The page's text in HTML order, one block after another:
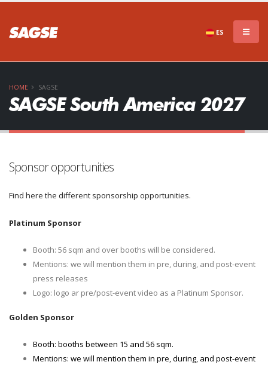
ES
HOME SAGSE
SAGSE South America 2027
Sponsor opportunities
Find here the different sponsorship opportunities.
Platinum Sponsor
Booth: 56 sqm and over booths will be considered.
Mentions: we will mention them in pre, during, and post-event
press releases
Logo: logo ar pre/post-event video as a Platinum Sponsor.
Golden Sponsor
Booth: booths between 15 and 56 sqm.
Mentions: we will mention them in pre, during, and post-event